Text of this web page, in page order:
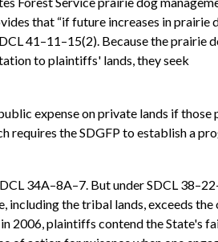
that “if future increases in prairie
41–11–15(2). Because the prairie
to plaintiffs' lands, they seek
expense on private lands if those
requires the SDGFP to establish a
34A–8A–7. But under SDCL
including the tribal lands, exceeds the
2006, plaintiffs contend the State's